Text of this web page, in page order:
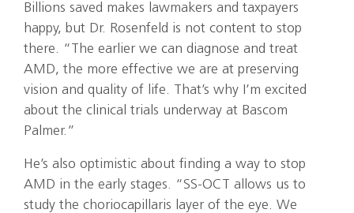
Billions saved makes lawmakers and taxpayers
happy, but Dr. Rosenfeld is not content to stop
there. “The earlier we can diagnose and treat
AMD, the more effective we are at preserving
vision and quality of life. That’s why I’m excited
about the clinical trials underway at Bascom
Palmer.”
He’s also optimistic about finding a way to stop
AMD in the early stages. “SS-OCT allows us to
study the choriocapillaris layer of the eye. We